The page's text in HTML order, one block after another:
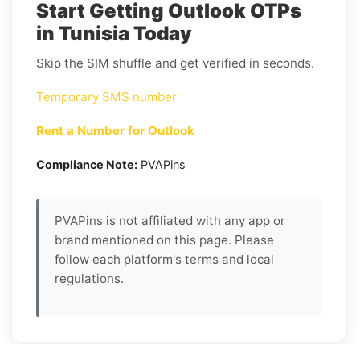
Start Getting Outlook OTPs
in Tunisia Today
Skip the SIM shuffle and get verified in seconds.
Temporary SMS number
Rent a Number for Outlook
Compliance Note: PVAPins
PVAPins is not affiliated with any app or
brand mentioned on this page. Please
follow each platform's terms and local
regulations.